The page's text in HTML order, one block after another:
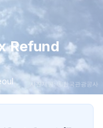
사진제공: ⓒ한국관광공사
Refund